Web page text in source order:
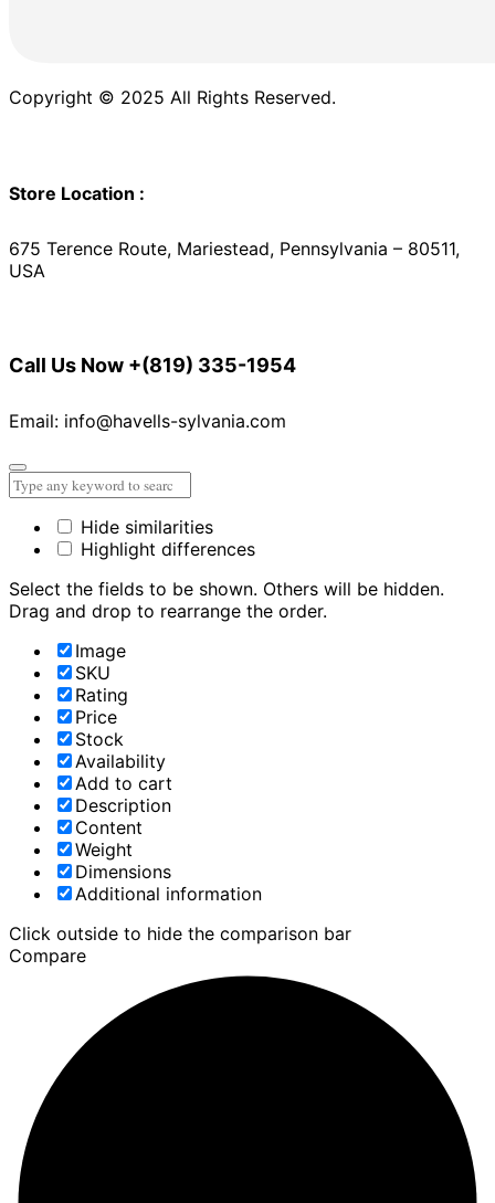
Copyright © 2025 All Rights Reserved.
Store Location :
675 Terence Route, Mariestead, Pennsylvania – 80511,
USA
Call Us Now +(819) 335-1954
Email: info@havells-sylvania.com
Hide similarities
Highlight differences
Select the fields to be shown. Others will be hidden.
Drag and drop to rearrange the order.
Image
SKU
Rating
Price
Stock
Availability
Add to cart
Description
Content
Weight
Dimensions
Additional information
Click outside to hide the comparison bar
Compare